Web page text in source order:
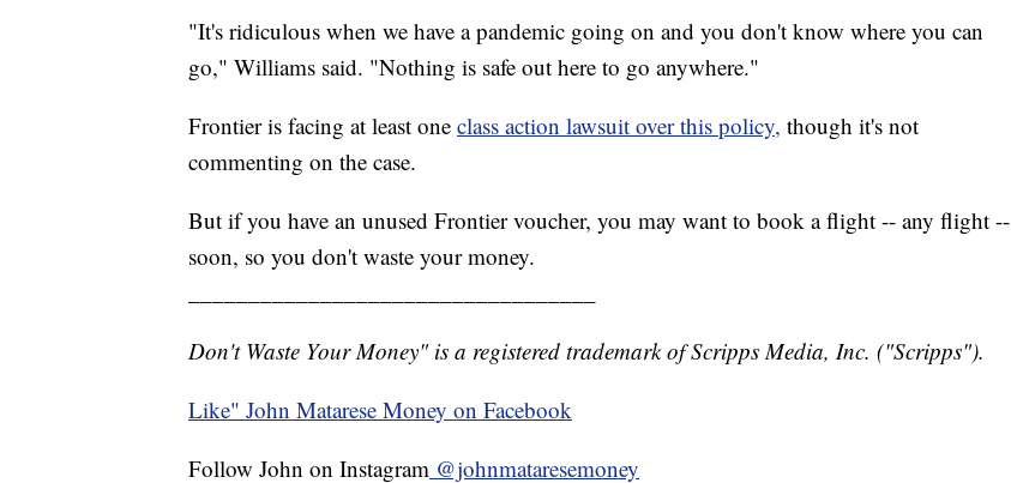
"It's ridiculous when we have a pandemic going on and you don't know where you can
go," Williams said. "Nothing is safe out here to go anywhere."
Frontier is facing at least one class action lawsuit over this policy, though it's not
commenting on the case.
But if you have an unused Frontier voucher, you may want to book a flight -- any flight --
soon, so you don't waste your money.
Don't Waste Your Money" is a registered trademark of Scripps Media, Inc. ("Scripps").
Like" John Matarese Money on Facebook
Follow John on Instagram @johnmataresemoney